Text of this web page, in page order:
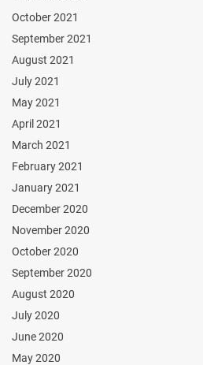
October 2021
September 2021
August 2021
July 2021
May 2021
April 2021
March 2021
February 2021
January 2021
December 2020
November 2020
October 2020
September 2020
August 2020
July 2020
June 2020
May 2020